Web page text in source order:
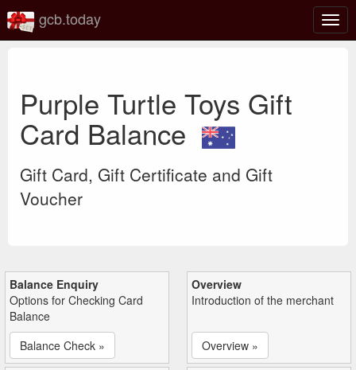
gcb.today
Purple Turtle Toys Gift
Card Balance
Gift Card, Gift Certificate and Gift
Voucher
Balance Enquiry
Options for Checking Card
Balance
Balance Check »
Overview
Introduction of the merchant
Overview »